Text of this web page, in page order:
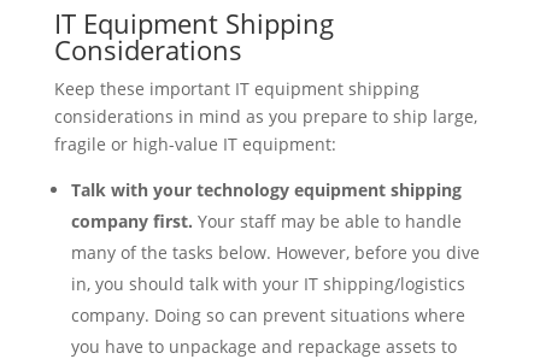
IT Equipment Shipping
Considerations
Keep these important IT equipment shipping
considerations in mind as you prepare to ship large,
fragile or high-value IT equipment:
Talk with your technology equipment shipping
company first. Your staff may be able to handle
many of the tasks below. However, before you dive
in, you should talk with your IT shipping/logistics
company. Doing so can prevent situations where
you have to unpackage and repackage assets to